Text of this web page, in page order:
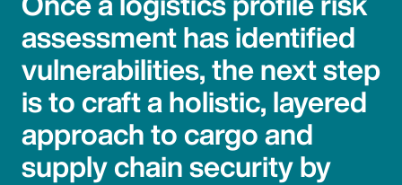
assessment has identified
vulnerabilities, the next step
is to craft a holistic, layered
approach to cargo and
supply chain security by